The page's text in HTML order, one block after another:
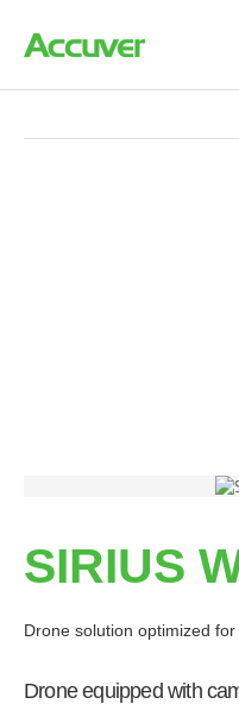
SIRIUS
Drone solution optimized
Drone equipped with